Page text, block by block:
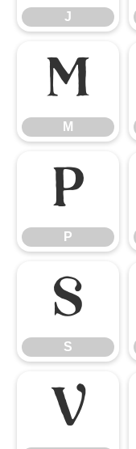
J
M
M
P
P
S
S
V